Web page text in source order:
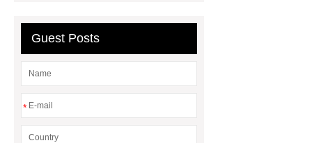
Test
Guest Posts
*